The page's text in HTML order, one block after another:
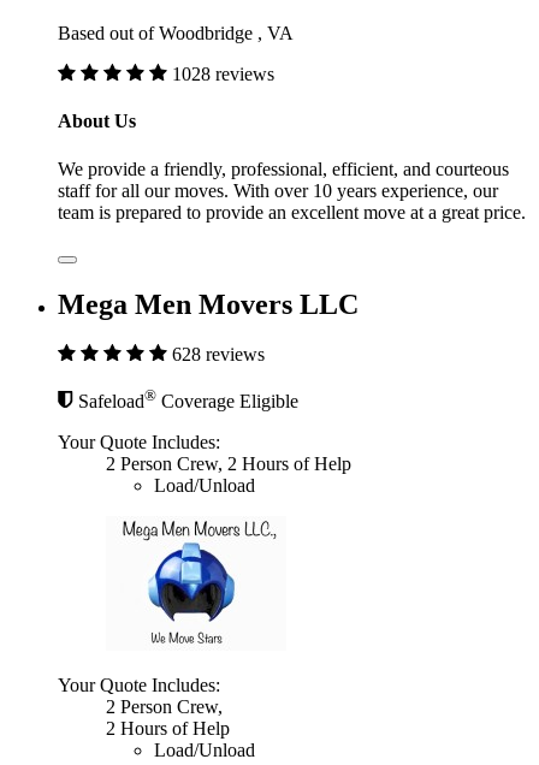
Based out of Woodbridge , VA
1028 reviews
About Us
We provide a friendly, professional, efficient, and courteous
staff for all our moves. With over 10 years experience, our
team is prepared to provide an excellent move at a great price.
Mega Men Movers LLC
628 reviews
Safeload® Coverage Eligible
Your Quote Includes:
2 Person Crew, 2 Hours of Help
Load/Unload
Your Quote Includes:
2 Person Crew,
2 Hours of Help
Load/Unload